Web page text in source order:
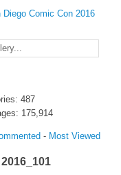
Diego Comic Con 2016
487
175,914
- Most Viewed